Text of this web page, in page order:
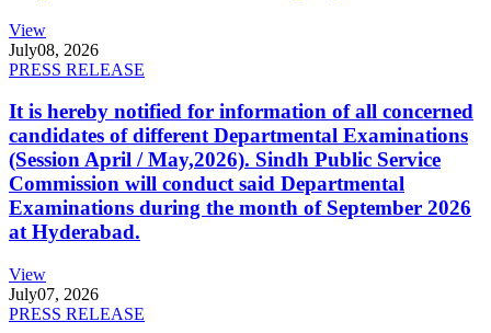
View
July08, 2026
PRESS RELEASE
It is hereby notified for information of all concerned
candidates of different Departmental Examinations
(Session April / May,2026). Sindh Public Service
Commission will conduct said Departmental
Examinations during the month of September 2026
at Hyderabad.
View
July07, 2026
PRESS RELEASE